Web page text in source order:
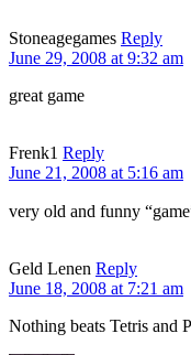
Stoneagegames Reply
June 29, 2008 at 9:32 am
great game
Frenk1 Reply
June 21, 2008 at 5:16 am
very old and funny
Geld Lenen Reply
June 18, 2008 at 7:21 am
Nothing beats Tetris and